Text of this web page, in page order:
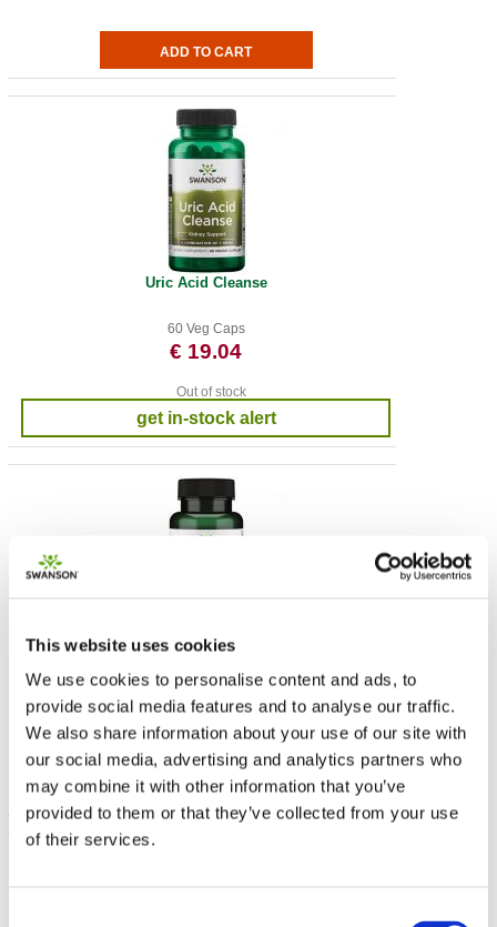
This website uses cookies
We use cookies to personalise content and ads, to
provide social media features and to analyse our traffic.
We also share information about your use of our site with
our social media, advertising and analytics partners who
may combine it with other information that you’ve
provided to them or that they’ve collected from your use
of their services.
Uric Acid Cleanse
60 Veg Caps
€ 19.04
Out of stock
get in-stock alert
Green Energy Blend
60 Veg Caps
€ 13.22